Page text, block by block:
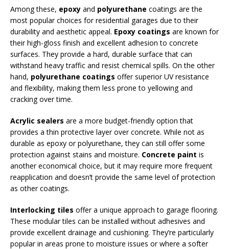
Among these, epoxy and polyurethane coatings are the
most popular choices for residential garages due to their
durability and aesthetic appeal. Epoxy coatings are known for
their high-gloss finish and excellent adhesion to concrete
surfaces. They provide a hard, durable surface that can
withstand heavy traffic and resist chemical spills. On the other
hand, polyurethane coatings offer superior UV resistance
and flexibility, making them less prone to yellowing and
cracking over time.
Acrylic sealers are a more budget-friendly option that
provides a thin protective layer over concrete. While not as
durable as epoxy or polyurethane, they can still offer some
protection against stains and moisture. Concrete paint is
another economical choice, but it may require more frequent
reapplication and doesn’t provide the same level of protection
as other coatings.
Interlocking tiles offer a unique approach to garage flooring.
These modular tiles can be installed without adhesives and
provide excellent drainage and cushioning. They’re particularly
popular in areas prone to moisture issues or where a softer